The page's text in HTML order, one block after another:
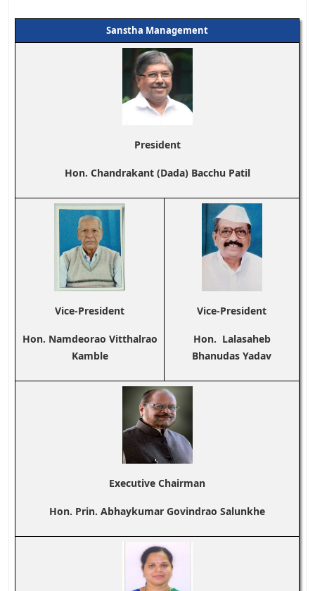
Sanstha Management
President
Hon. Chandrakant (Dada) Bacchu Patil
Vice-President
Hon. Namdeorao Vitthalrao
Kamble
Vice-President
Hon. Lalasaheb
Bhanudas Yadav
Executive Chairman
Hon. Prin. Abhaykumar Govindrao Salunkhe